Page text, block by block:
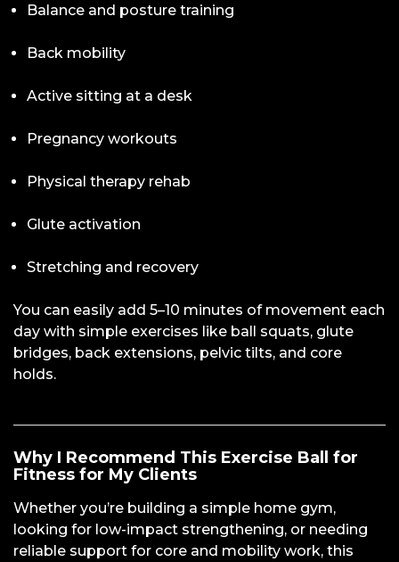
Balance and posture training
Back mobility
Active sitting at a desk
Pregnancy workouts
Physical therapy rehab
Glute activation
Stretching and recovery
You can easily add 5–10 minutes of movement each
day with simple exercises like ball squats, glute
bridges, back extensions, pelvic tilts, and core
holds.
Why I Recommend This Exercise Ball for
Fitness for My Clients
Whether you’re building a simple home gym,
looking for low-impact strengthening, or needing
reliable support for core and mobility work, this